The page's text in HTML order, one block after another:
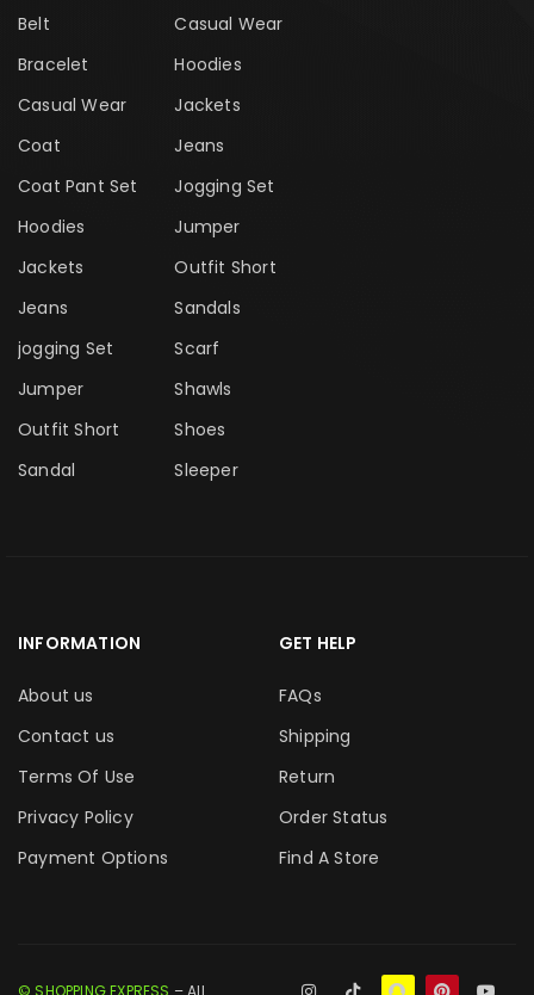
Belt
Bracelet
Casual Wear
Coat
Coat Pant Set
Hoodies
Jackets
Jeans
jogging Set
Jumper
Outfit Short
Sandal
Casual Wear
Hoodies
Jackets
Jeans
Jogging Set
Jumper
Outfit Short
Sandals
Scarf
Shawls
Shoes
Sleeper
INFORMATION
About us
Contact us
Terms Of Use
Privacy Policy
Payment Options
GET HELP
FAQs
Shipping
Return
Order Status
Find A Store
© SHOPPING EXPRESS – All